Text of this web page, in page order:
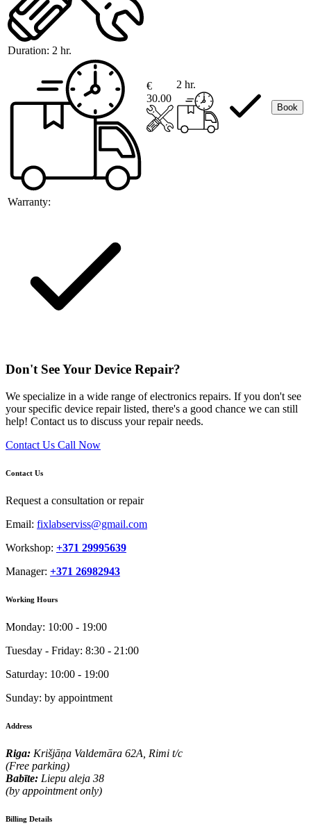
Duration: 2 hr.
Warranty:
€
30.00
2 hr.
Book
Don't See Your Device Repair?
We specialize in a wide range of electronics repairs. If you don't see
your specific device repair listed, there's a good chance we can still
help! Contact us to discuss your repair needs.
Contact Us Call Now
Contact Us
Request a consultation or repair
Email: fixlabserviss@gmail.com
Workshop: +371 29995639
Manager: +371 26982943
Working Hours
Monday: 10:00 - 19:00
Tuesday - Friday: 8:30 - 21:00
Saturday: 10:00 - 19:00
Sunday: by appointment
Address
Riga: Krišjāņa Valdemāra 62A, Rimi t/c
(Free parking)
Babīte: Liepu aleja 38
(by appointment only)
Billing Details